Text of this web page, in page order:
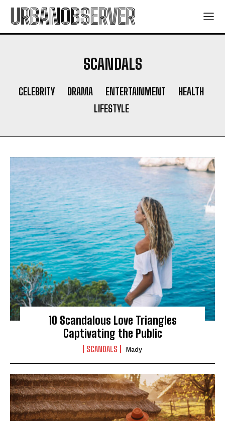
URBANOBSERVER
SCANDALS
CELEBRITY DRAMA ENTERTAINMENT
HEALTH
LIFESTYLE
10 Scandalous Love Triangles
Captivating the Public
SCANDALS Mady